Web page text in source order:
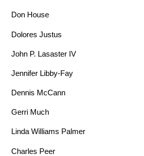
Don House
Dolores Justus
John P. Lasaster IV
Jennifer Libby-Fay
Dennis McCann
Gerri Much
Linda Williams Palmer
Charles Peer